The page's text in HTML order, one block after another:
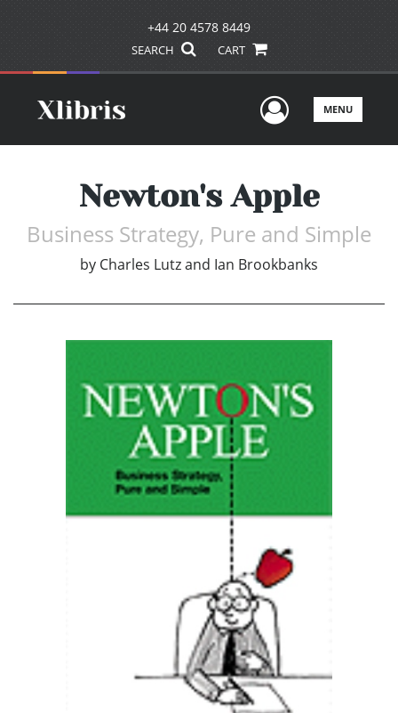
+44 20 4578 8449
SEARCH CART
UserMENU
Newton's Apple
Business Strategy, Pure and Simple
by Charles Lutz and Ian Brookbanks